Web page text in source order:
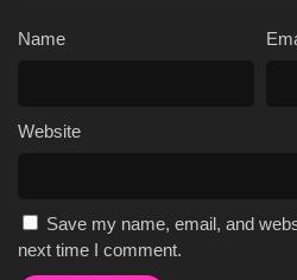
Name
Website
Save my name, email, and
next time I comment.